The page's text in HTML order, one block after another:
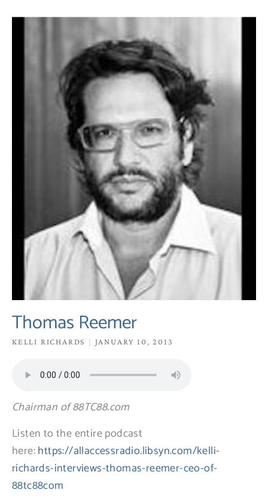
Thomas Reemer
KELLI RICHARDS JANUARY 10, 2013
Chairman of 88TC88.com
Listen to the entire podcast
here:https://allaccessradio.libsyn.com/kelli-
richards-interviews-thomas-reemer-ceo-of-
88tc88com